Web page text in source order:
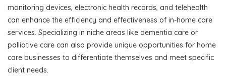
monitoring devices, electronic health records, and telehealth
can enhance the efficiency and effectiveness of in-home care
services. Specializing in niche areas like dementia care or
palliative care can also provide unique opportunities for home
care businesses to differentiate themselves and meet specific
client needs.